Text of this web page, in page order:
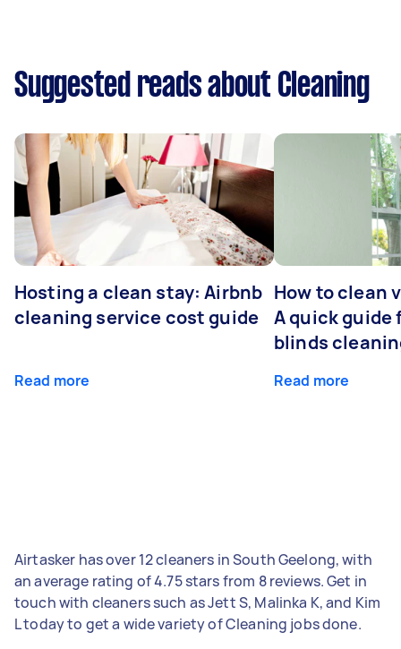
Suggested reads about Cleaning
Hosting a clean stay: Airbnb
cleaning service cost guide
Read more
How to clean
A quick guide
blinds
Read more
Airtasker has over 12 cleaners in South Geelong, with
an average rating of 4.75 stars from 8 reviews. Get in
touch with cleaners such as Jett S, Malinka K, and Kim
L today to get a wide variety of Cleaning jobs done.